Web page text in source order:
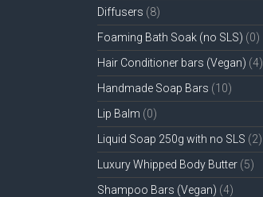
Diffusers (8)
Foaming Bath Soak (no SLS) (0)
Hair Conditioner bars (Vegan) (4)
Handmade Soap Bars (10)
Lip Balm (0)
Liquid Soap 250g with no SLS (2)
Luxury Whipped Body Butter (5)
Shampoo Bars (Vegan) (4)